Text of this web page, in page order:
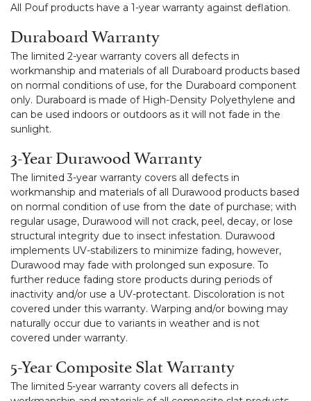
All Pouf products have a 1-year warranty against deflation.
Duraboard Warranty
The limited 2-year warranty covers all defects in
workmanship and materials of all Duraboard products based
on normal conditions of use, for the Duraboard component
only. Duraboard is made of High-Density Polyethylene and
can be used indoors or outdoors as it will not fade in the
sunlight.
3-Year Durawood Warranty
The limited 3-year warranty covers all defects in
workmanship and materials of all Durawood products based
on normal condition of use from the date of purchase; with
regular usage, Durawood will not crack, peel, decay, or lose
structural integrity due to insect infestation. Durawood
implements UV-stabilizers to minimize fading, however,
Durawood may fade with prolonged sun exposure. To
further reduce fading store products during periods of
inactivity and/or use a UV-protectant. Discoloration is not
covered under this warranty. Warping and/or bowing may
naturally occur due to variants in weather and is not
covered under warranty.
5-Year Composite Slat Warranty
The limited 5-year warranty covers all defects in